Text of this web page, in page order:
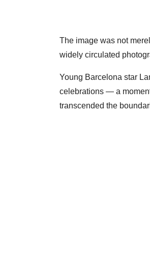
The image was not
widely circulated
Young Barcelona star
celebrations — a
transcended the